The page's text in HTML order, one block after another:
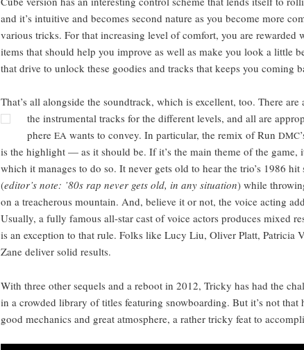
and it’s intu­itive and becomes sec­ond nature as you become more
var­i­ous tricks. For that increas­ing lev­el of com­fort, you are reward­ed
items that should help you improve as well as make you look a lit­tle
that dri­ve to unlock these good­ies and tracks that keeps you com­ing
That’s all along­side the sound­track, which is excel­lent, too. There
the instru­men­tal tracks for the dif­fer­ent lev­els, and all are
phereEA wants to con­vey. In par­tic­u­lar, the remix of RunDMC
is the high­light — as it should be. If it’s the main theme of the game,
which it man­ages to do so. It nev­er gets old to hear the trio’s 1986
(editor’s note: ’80s rap nev­er gets old, in any sit­u­a­tion) while
on a treach­er­ous moun­tain. And, believe it or not, the voice act­ing
Usu­al­ly, a ful­ly famous all-star cast of voice actors pro­duces mixed
is an excep­tion to that rule. Folks like Lucy Liu, Oliv­er Platt, Patri­cia
Zane deliv­er sol­id results.
With three oth­er sequels and a reboot in 2012, Tricky has had the
in a crowd­ed library of titles fea­tur­ing snow­board­ing. But it’s not that
good mechan­ics and great atmos­phere, a rather tricky feat to